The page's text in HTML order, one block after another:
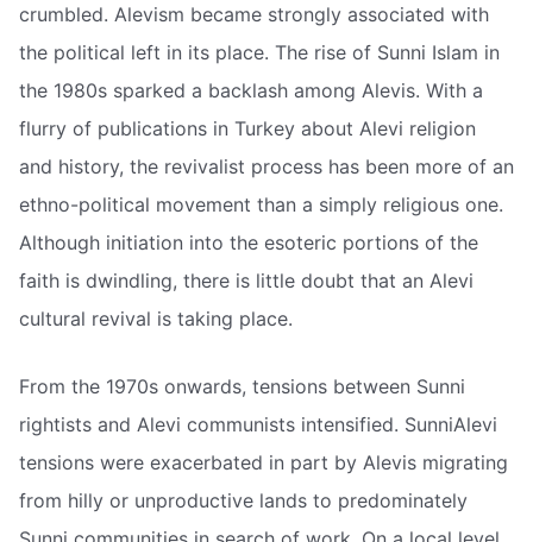
crumbled. Alevism became strongly associated with
the political left in its place. The rise of Sunni Islam in
the 1980s sparked a backlash among Alevis. With a
flurry of publications in Turkey about Alevi religion
and history, the revivalist process has been more of an
ethno-political movement than a simply religious one.
Although initiation into the esoteric portions of the
faith is dwindling, there is little doubt that an Alevi
cultural revival is taking place.
From the 1970s onwards, tensions between Sunni
rightists and Alevi communists intensified. SunniAlevi
tensions were exacerbated in part by Alevis migrating
from hilly or unproductive lands to predominately